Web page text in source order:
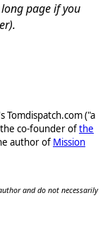
page if you
("a
co-founder ofthe
author of Mission
and do not necessarily